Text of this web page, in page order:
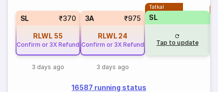
SL ₹370
RLWL 55
Confirm or 3X Refund
3 days ago
3A ₹975
RLWL 24
Confirm or 3X Refund
3 days ago
Tatkal
SL
Tap to update
16587 running status